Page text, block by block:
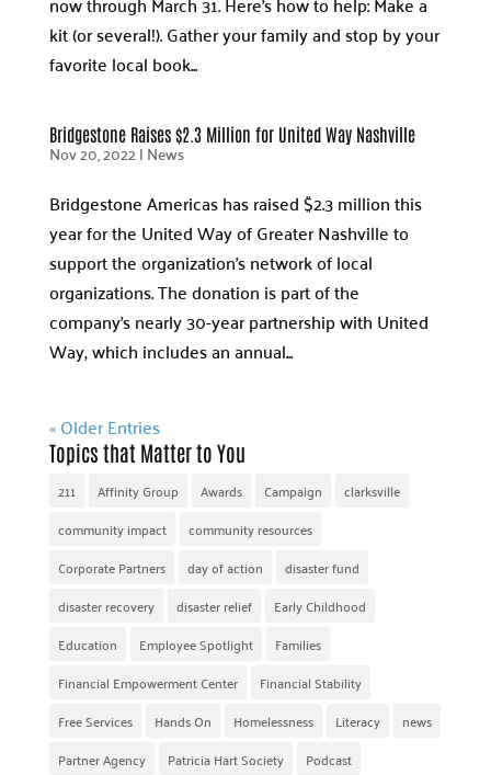
kit (or several!). Gather your family and stop by your
favorite local book...
Bridgestone Raises $2.3 Million for United Way Nashville
Nov 20, 2022|News
Bridgestone Americas has raised $2.3 million this
year for the United Way of Greater Nashville to
support the organization’s network of local
organizations. The donation is part of the
company’s nearly 30-year partnership with United
Way, which includes an annual...
« Older Entries
Topics that Matter to You
211 Affinity Group Awards Campaign
clarksville
community impact
community resources
Corporate Partners
day of action
disaster fund
disaster recovery
disaster relief
Early Childhood
Education
Employee Spotlight
Families
Financial Empowerment Center
Financial Stability
Free Services
Hands On Homelessness Literacy
news
Partner Agency
Patricia Hart Society
Podcast